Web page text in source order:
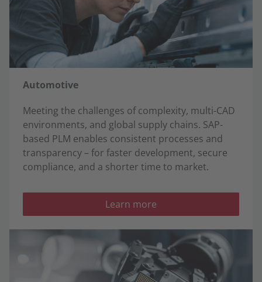
Automotive
Meeting the challenges of complexity, multi-CAD
environments, and global supply chains. SAP-
based PLM enables consistent processes and
transparency – for faster development, secure
compliance, and a shorter time to market.
Learn more